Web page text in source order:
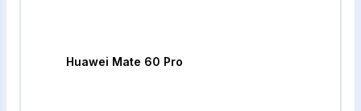
Huawei Mate 60 Pro